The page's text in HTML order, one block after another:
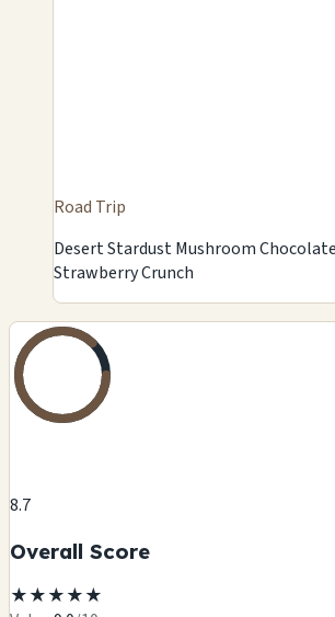
Road Trip
Desert Stardust Mushroom
Strawberry Crunch
8.7
Overall Score
★★★★★